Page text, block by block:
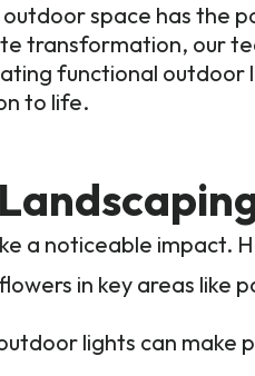
space has the
transformation, our
functional
to life.
a noticeable impact.
in key areas like
lights can make